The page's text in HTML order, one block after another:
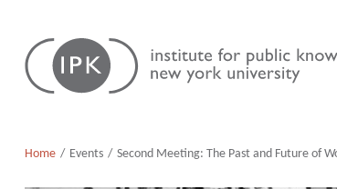
content
Institute
for
Public
Home Events Second Meeting: The Past and Future of